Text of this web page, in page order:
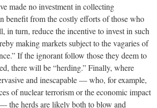
made no investment in collecting
benefit from the costly efforts of those who
turn, reduce the incentive to invest in such
making markets subject to the vagaries of
If the ignorant follow those they deem to
there will be “herding.” Finally, where
and inescapable — who, for example,
of nuclear terrorism or the economic impact
the herds are likely both to blow and